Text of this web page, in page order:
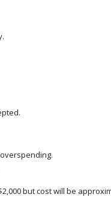
but cost will be